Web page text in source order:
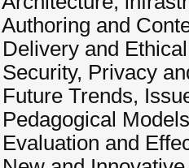
and
and
Privacy
Trends,
and